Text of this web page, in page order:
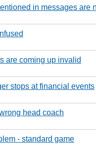
in messages are
are coming up invalid
stops at financial events
head coach
- standard game